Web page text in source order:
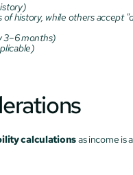
history, while others accept
3–6 months)
calculations as income is